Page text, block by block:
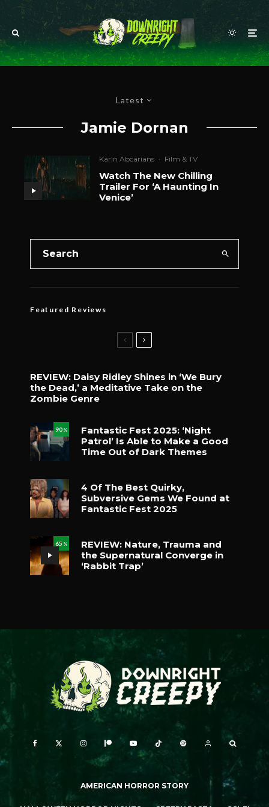
Latest
Jamie Dornan
Karin Abcarians · Film & TV
Watch The New Chilling
Trailer For ‘A Haunting In
Venice’
Featured Reviews
REVIEW: Daisy Ridley Shines in ‘We Bury
the Dead,’ a Meditative Take on the
Zombie Genre
90 %
Fantastic Fest 2025: ‘Night
Patrol’ Is Able to Make a Good
Time Out of Dark Themes
4 Of The Best Quirky,
Subversive Gems We Found at
Fantastic Fest 2025
65 %
REVIEW: Nature, Trauma and
the Supernatural Converge in
‘Rabbit Trap’
AMERICAN HORROR STORY